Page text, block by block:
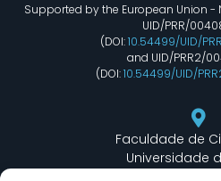
Supported by the European Union -
UID/PRR/
(DOI:10.54499/UID/
and UID/PRR2/
(DOI:10.54499/UID/
Faculdade de
Universidade